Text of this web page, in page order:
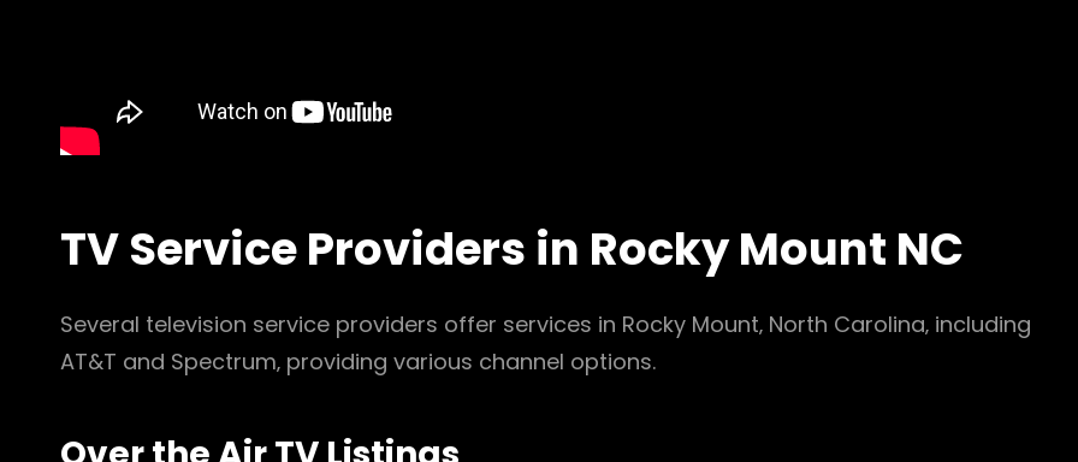
TV Service Providers in Rocky Mount NC
Several television service providers offer services in Rocky Mount‚ North Carolina‚ including
AT&T and Spectrum‚ providing various channel options.